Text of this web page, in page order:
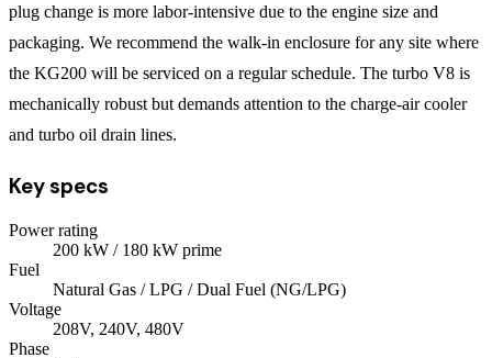
plug change is more labor-intensive due to the engine size and
packaging. We recommend the walk-in enclosure for any site where
the KG200 will be serviced on a regular schedule. The turbo V8 is
mechanically robust but demands attention to the charge-air cooler
and turbo oil drain lines.
Key specs
Power rating
200 kW / 180 kW prime
Fuel
Natural Gas / LPG / Dual Fuel (NG/LPG)
Voltage
208V, 240V, 480V
Phase